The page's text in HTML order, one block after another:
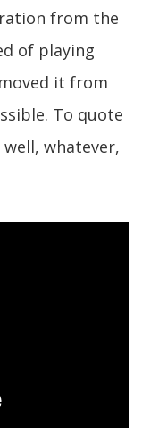
from the
of playing
it from
To quote
whatever,